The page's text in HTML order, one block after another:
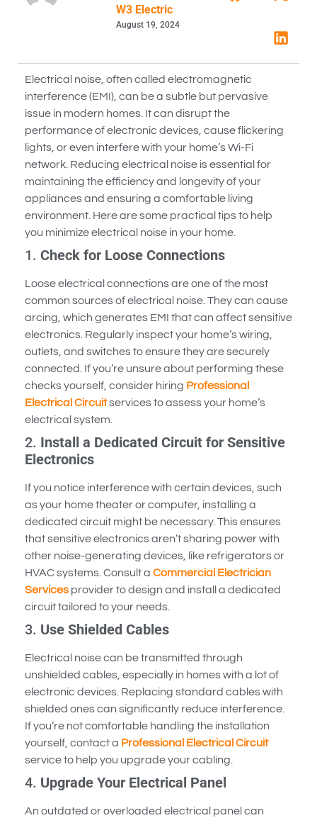
W3 Electric
August 19, 2024
Electrical noise, often called electromagnetic
interference (EMI), can be a subtle but pervasive
issue in modern homes. It can disrupt the
performance of electronic devices, cause flickering
lights, or even interfere with your home’s Wi-Fi
network. Reducing electrical noise is essential for
maintaining the efficiency and longevity of your
appliances and ensuring a comfortable living
environment. Here are some practical tips to help
you minimize electrical noise in your home.
1. Check for Loose Connections
Loose electrical connections are one of the most
common sources of electrical noise. They can cause
arcing, which generates EMI that can affect sensitive
electronics. Regularly inspect your home’s wiring,
outlets, and switches to ensure they are securely
connected. If you’re unsure about performing these
checks yourself, consider hiring Professional
Electrical Circuitservices to assess your home’s
electrical system.
2. Install a Dedicated Circuit for Sensitive
Electronics
If you notice interference with certain devices, such
as your home theater or computer, installing a
dedicated circuit might be necessary. This ensures
that sensitive electronics aren’t sharing power with
other noise-generating devices, like refrigerators or
HVAC systems. Consult a Commercial Electrician
Services provider to design and install a dedicated
circuit tailored to your needs.
3. Use Shielded Cables
Electrical noise can be transmitted through
unshielded cables, especially in homes with a lot of
electronic devices. Replacing standard cables with
shielded ones can significantly reduce interference.
If you’re not comfortable handling the installation
yourself, contact a Professional Electrical Circuit
service to help you upgrade your cabling.
4. Upgrade Your Electrical Panel
An outdated or overloaded electrical panel can